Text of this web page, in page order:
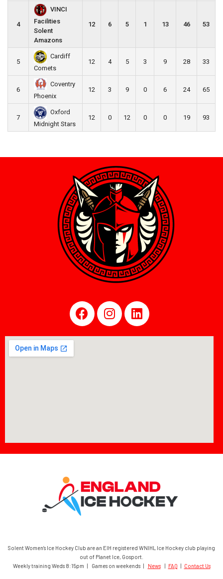
4
VINCI
Facilities
Solent
Amazons
12 6 5 1 13 46 53
5
Cardiff
Comets
12 4 5 3 9 28 33
6
Coventry
Phoenix
12 3 9 0 6 24 65
7
Oxford
Midnight Stars
12 0 12 0 0 19 93
Solent Women’s Ice Hockey Club are an EIH registered WNIHL Ice Hockey club playing
out of Planet Ice, Gosport.
Weekly training Weds 8:15pm | Games on weekends |
News| FAQ Contact Us